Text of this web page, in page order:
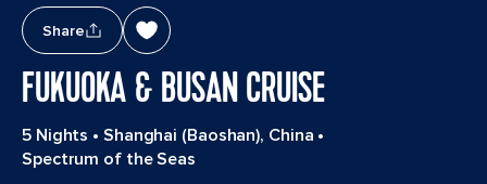
Share
FUKUOKA & BUSAN CRUISE
5 Nights • Shanghai (Baoshan), China •
Spectrum of the Seas